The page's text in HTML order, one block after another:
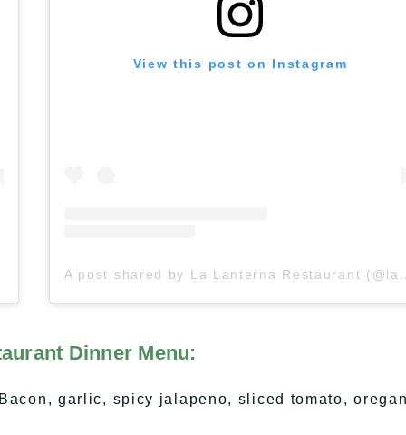
View this post on Instagram
A post shared by La Lanterna Restaurant (@lalanternarestaurant)
Dinner Menu:
garlic, spicy jalapeno, sliced tomato,